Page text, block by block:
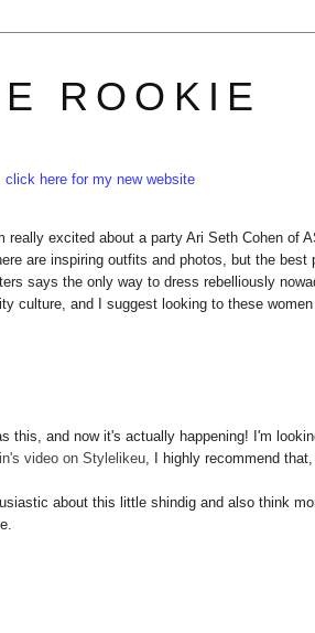
ROOKIE
click here for my new website
really excited about a party Ari Seth Cohen of
are inspiring outfits and photos, but the best
says the only way to dress rebelliously
culture, and I suggest looking to these
this, and now it's actually happening! I'm
video on Stylelikeu, I highly recommend
about this little shindig and also think